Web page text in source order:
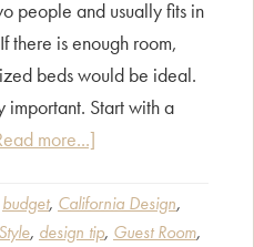
people and usually fits in
there is enough room,
beds would be ideal.
important. Start with a
more...]
Room
Must-
budget, California Design,
, design tip, Guest Room,